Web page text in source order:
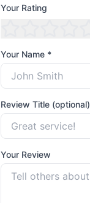
Your Rating
Your Name *
Review Title (optional)
Your Review